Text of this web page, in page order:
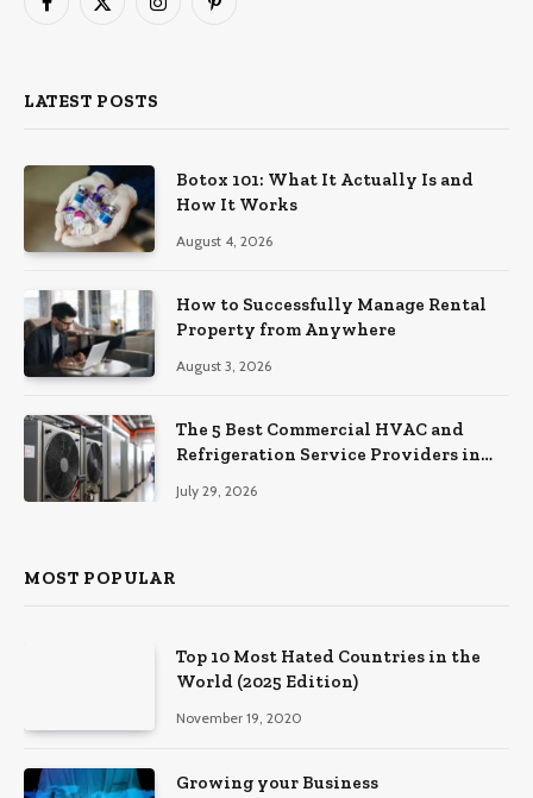
Facebook
X
InstagramPinterest
LATEST POSTS
Botox 101: What It Actually Is and
How It Works
August 4, 2026
How to Successfully Manage Rental
Property from Anywhere
August 3, 2026
The 5 Best Commercial HVAC and
Refrigeration Service Providers in
July 29, 2026
MOST POPULAR
Top 10 Most Hated Countries in the
World (2025 Edition)
November 19, 2020
Growing your Business